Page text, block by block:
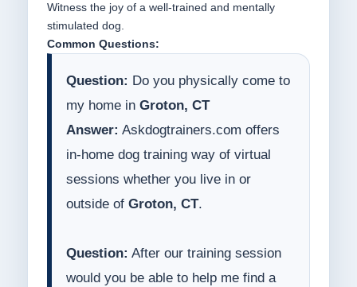
Witness the joy of a well-trained and mentally
stimulated dog.
Common Questions:
Question: Do you physically come to
my home in Groton, CT
Answer: Askdogtrainers.com offers
in-home dog training way of virtual
sessions whether you live in or
outside of Groton, CT.
Question: After our training session
would you be able to help me find a